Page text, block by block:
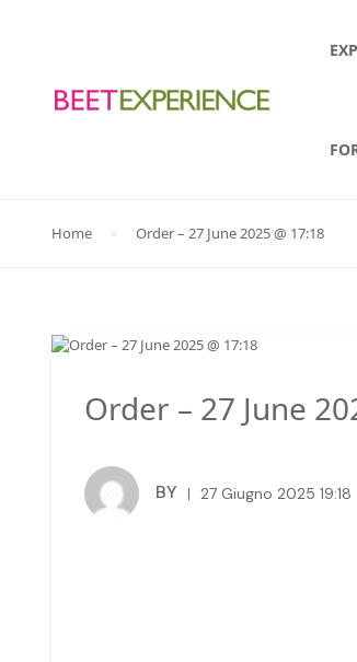
Home Order – 27 June 2025 @ 17:18
Order – 27 June
BY 27 Giugno 2025 19:18